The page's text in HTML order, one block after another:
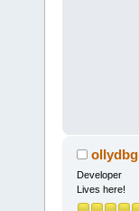
ollydbg
Developer
Lives here!